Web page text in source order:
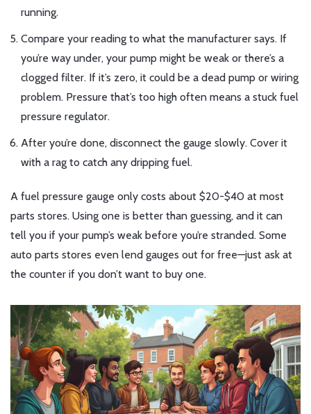
running.
Compare your reading to what the manufacturer says. If
you’re way under, your pump might be weak or there’s a
clogged filter. If it’s zero, it could be a dead pump or wiring
problem. Pressure that’s too high often means a stuck fuel
pressure regulator.
After you’re done, disconnect the gauge slowly. Cover it
with a rag to catch any dripping fuel.
A fuel pressure gauge only costs about $20-$40 at most
parts stores. Using one is better than guessing, and it can
tell you if your pump’s weak before you’re stranded. Some
auto parts stores even lend gauges out for free—just ask at
the counter if you don’t want to buy one.